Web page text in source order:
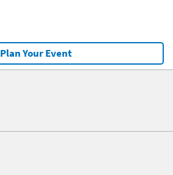
Plan Your Event